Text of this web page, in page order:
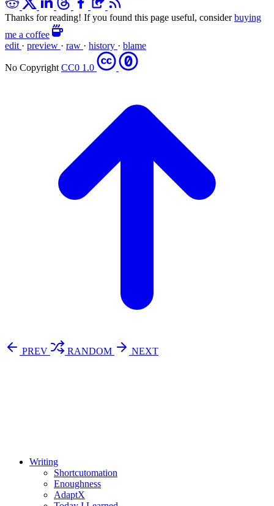
Thanks for reading! If you found this page useful, considerbuying
me a coffee
edit · preview · raw · history · blame
No Copyright CC0 1.0
PREV RANDOM
NEXT
Writing
Shortcutomation
Enoughness
AdaptX